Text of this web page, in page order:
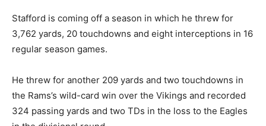
Stafford is coming off a season in which he threw for
3,762 yards, 20 touchdowns and eight interceptions in 16
regular season games.
He threw for another 209 yards and two touchdowns in
the Rams’s wild-card win over the Vikings and recorded
324 passing yards and two TDs in the loss to the Eagles